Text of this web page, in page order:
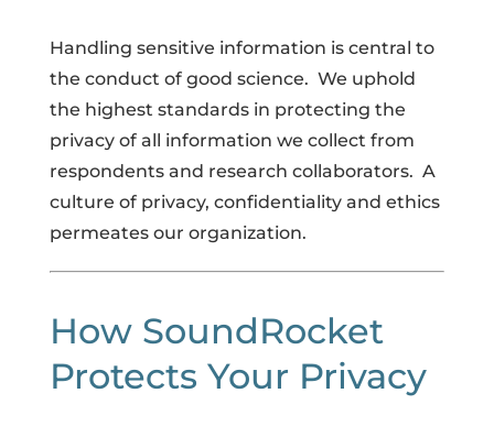
Handling sensitive information is central to
the conduct of good science.  We uphold
the highest standards in protecting the
privacy of all information we collect from
respondents and research collaborators.  A
culture of privacy, confidentiality and ethics
permeates our organization.
How SoundRocket
Protects Your Privacy